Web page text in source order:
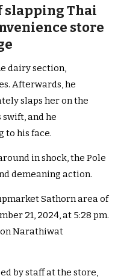
slapping Thai
store
dairy section,
Afterwards, he
slaps her on the
swift, and he
to his face.
in shock, the Pole
demeaning action.
Sathorn area of
21, 2024, at 5:28 pm.
Narathiwat
by staff at the store,